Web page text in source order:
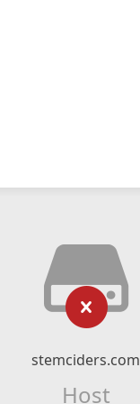
stemciders.com
Host